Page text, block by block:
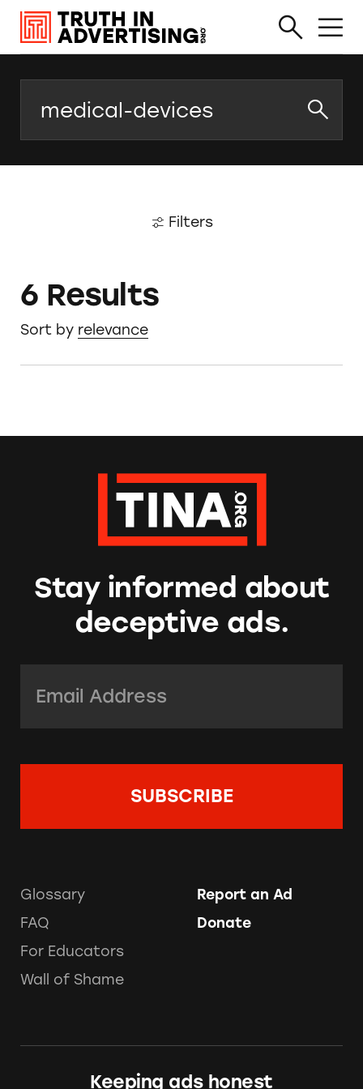
Filters
6 Results
Sort by relevance
Stay informed about
deceptive ads.
Glossary
FAQ
For Educators
Wall of Shame
Report an Ad
Donate
Keeping ads honest